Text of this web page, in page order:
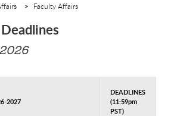
Faculty Affairs
2027
DEADLINES
(11:59pm
PST)